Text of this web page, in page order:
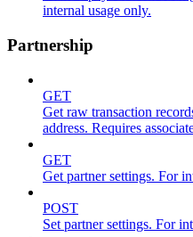
internal usage only.
Partnership
GET
Get raw transaction
address. Requires
GET
Get partner settings. For
POST
Set partner settings. For